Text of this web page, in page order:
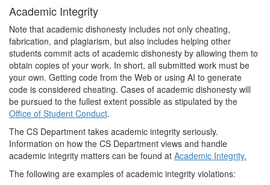
Academic Integrity
Note that academic dishonesty includes not only cheating,
fabrication, and plagiarism, but also includes helping other
students commit acts of academic dishonesty by allowing them to
obtain copies of your work. In short, all submitted work must be
your own. Getting code from the Web or using AI to generate
code is considered cheating. Cases of academic dishonesty will
be pursued to the fullest extent possible as stipulated by the
Office of Student Conduct.
The CS Department takes academic integrity seriously.
Information on how the CS Department views and handle
academic integrity matters can be found at Academic Integrity.
The following are examples of academic integrity violations: